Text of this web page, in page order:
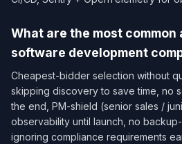
What are the most common
software development
Cheapest-bidder selection without
skipping discovery to save time, no
the end, PM-shield (senior sales /
observability until launch, no
ignoring compliance requirements